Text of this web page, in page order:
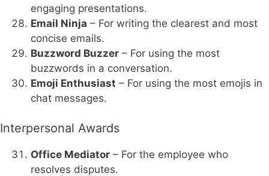
engaging presentations.
Email Ninja – For writing the clearest and most
concise emails.
Buzzword Buzzer – For using the most
buzzwords in a conversation.
Emoji Enthusiast – For using the most emojis in
chat messages.
Interpersonal Awards
Office Mediator – For the employee who
resolves disputes.